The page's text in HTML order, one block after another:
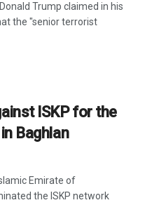
Trump claimed in his
the "senior terrorist
ISKP for the
Baghlan
Emirate of
the ISKP network